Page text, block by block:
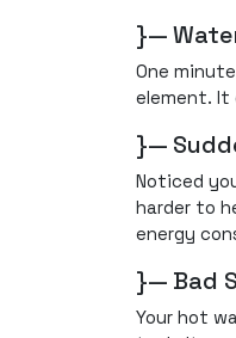
}—
One
element. It
}—
Noticed
harder to
energy
}— Bad
Your hot